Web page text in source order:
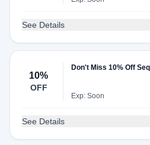
See Details
10%
OFF
Don't Miss 10% Off
Exp: Soon
See Details